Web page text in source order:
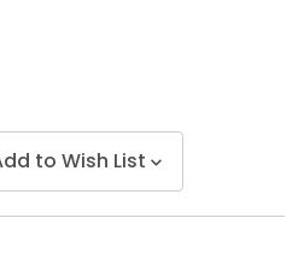
to Wish List